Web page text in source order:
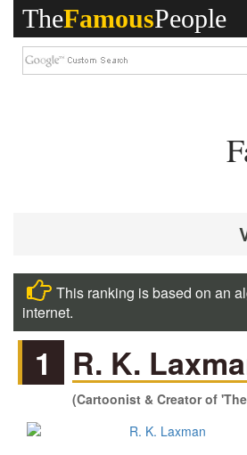
TheFamousPeople
This ranking is based on an
internet.
1 R. K.
(Cartoonist & Creator of